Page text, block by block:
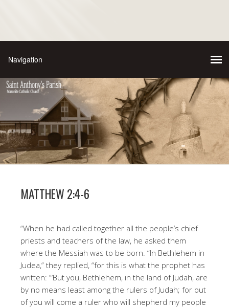
MATTHEW 2:4-6
“When he had called together all the people’s chief
priests and teachers of the law, he asked them
where the Messiah was to be born. “In Bethlehem in
Judea,” they replied, “for this is what the prophet has
written: “‘But you, Bethlehem, in the land of Judah, are
by no means least among the rulers of Judah; for out
of you will come a ruler who will shepherd my people